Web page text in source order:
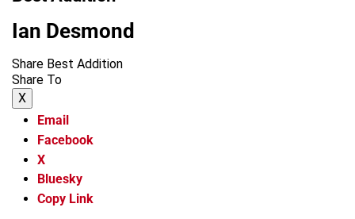
Ian Desmond
Share Best Addition
Share To
X
Email
Facebook
X
Bluesky
Copy Link